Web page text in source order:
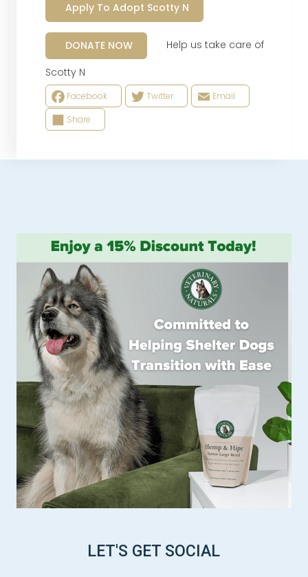
Apply To Adopt Scotty N
DONATE NOW
Help us take care of
Scotty N
Facebook Twitter
Email
Share
LET'S GET SOCIAL